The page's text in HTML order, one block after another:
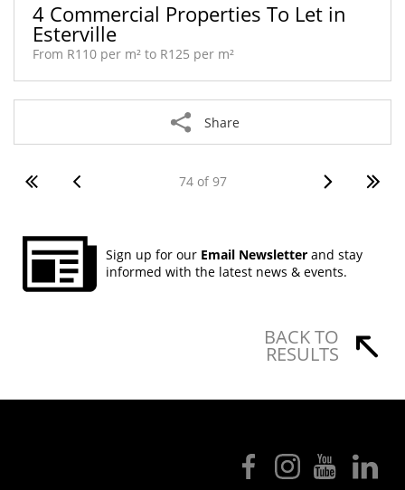
4 Commercial Properties To Let in
Esterville
From R110 per m² to R125 per m²
Share
74 of 97
Sign up for our Email Newsletter and stay
informed with the latest news & events.
BACK TO
RESULTS